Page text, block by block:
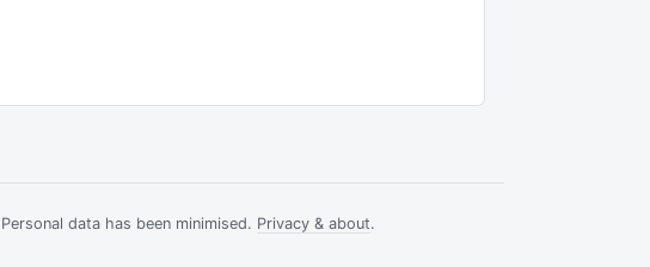
data has been minimised. Privacy & about.